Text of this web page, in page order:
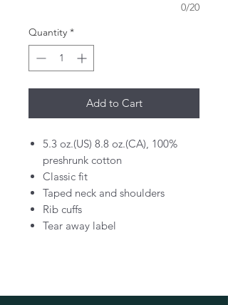
0/20
Quantity *
Add to Cart
5.3 oz.(US) 8.8 oz.(CA), 100%
preshrunk cotton
Classic fit
Taped neck and shoulders
Rib cuffs
Tear away label